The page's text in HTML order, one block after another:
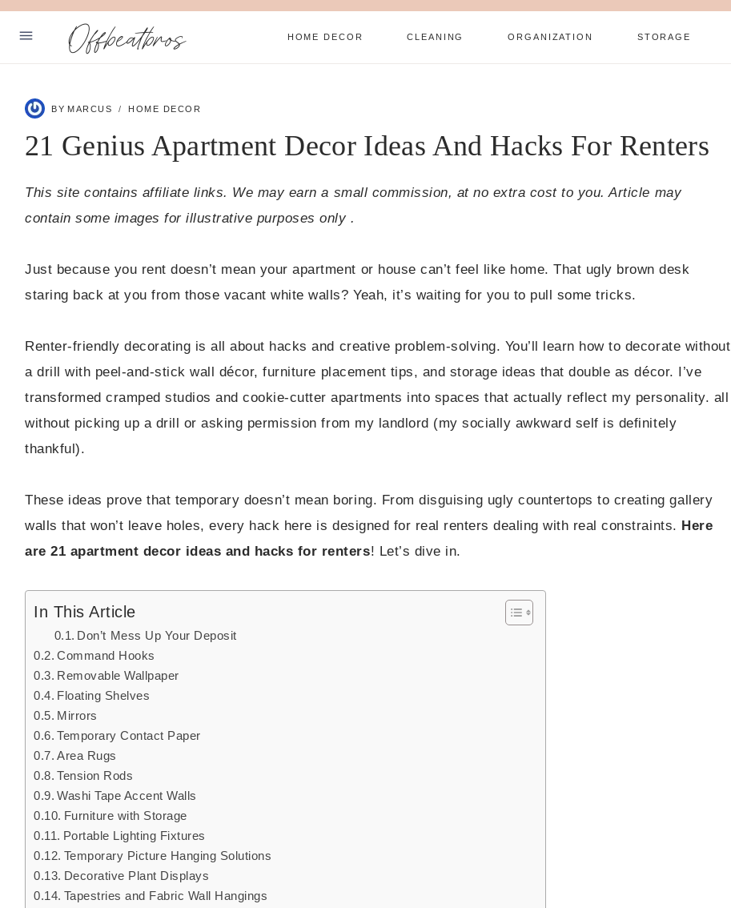
Skip
Offbeatbros HOME DECOR CLEANING ORGANIZATION STORAGE
PRIVACY POLICY
Facebook
Pinterest
BY MARCUS HOME DECOR
21 Genius Apartment Decor Ideas And Hacks For Renters
This site contains affiliate links. We may earn a small commission, at no extra cost to you. Article may
contain some images for illustrative purposes only .
Just because you rent doesn’t mean your apartment or house can’t feel like home. That ugly brown desk
staring back at you from those vacant white walls? Yeah, it’s waiting for you to pull some tricks.
Renter-friendly decorating is all about hacks and creative problem-solving. You’ll learn how to decorate without
a drill with peel-and-stick wall décor, furniture placement tips, and storage ideas that double as décor. I’ve
transformed cramped studios and cookie-cutter apartments into spaces that actually reflect my personality. all
without picking up a drill or asking permission from my landlord (my socially awkward self is definitely
thankful).
These ideas prove that temporary doesn’t mean boring. From disguising ugly countertops to creating gallery
walls that won’t leave holes, every hack here is designed for real renters dealing with real constraints. Here
are 21 apartment decor ideas and hacks for renters! Let’s dive in.
In This Article
Don’t Mess Up Your Deposit
Command Hooks
Removable Wallpaper
Floating Shelves
Mirrors
Temporary Contact Paper
Area Rugs
Tension Rods
Washi Tape Accent Walls
Furniture with Storage
Portable Lighting Fixtures
Temporary Picture Hanging Solutions
Decorative Plant Displays
Tapestries and Fabric Wall Hangings